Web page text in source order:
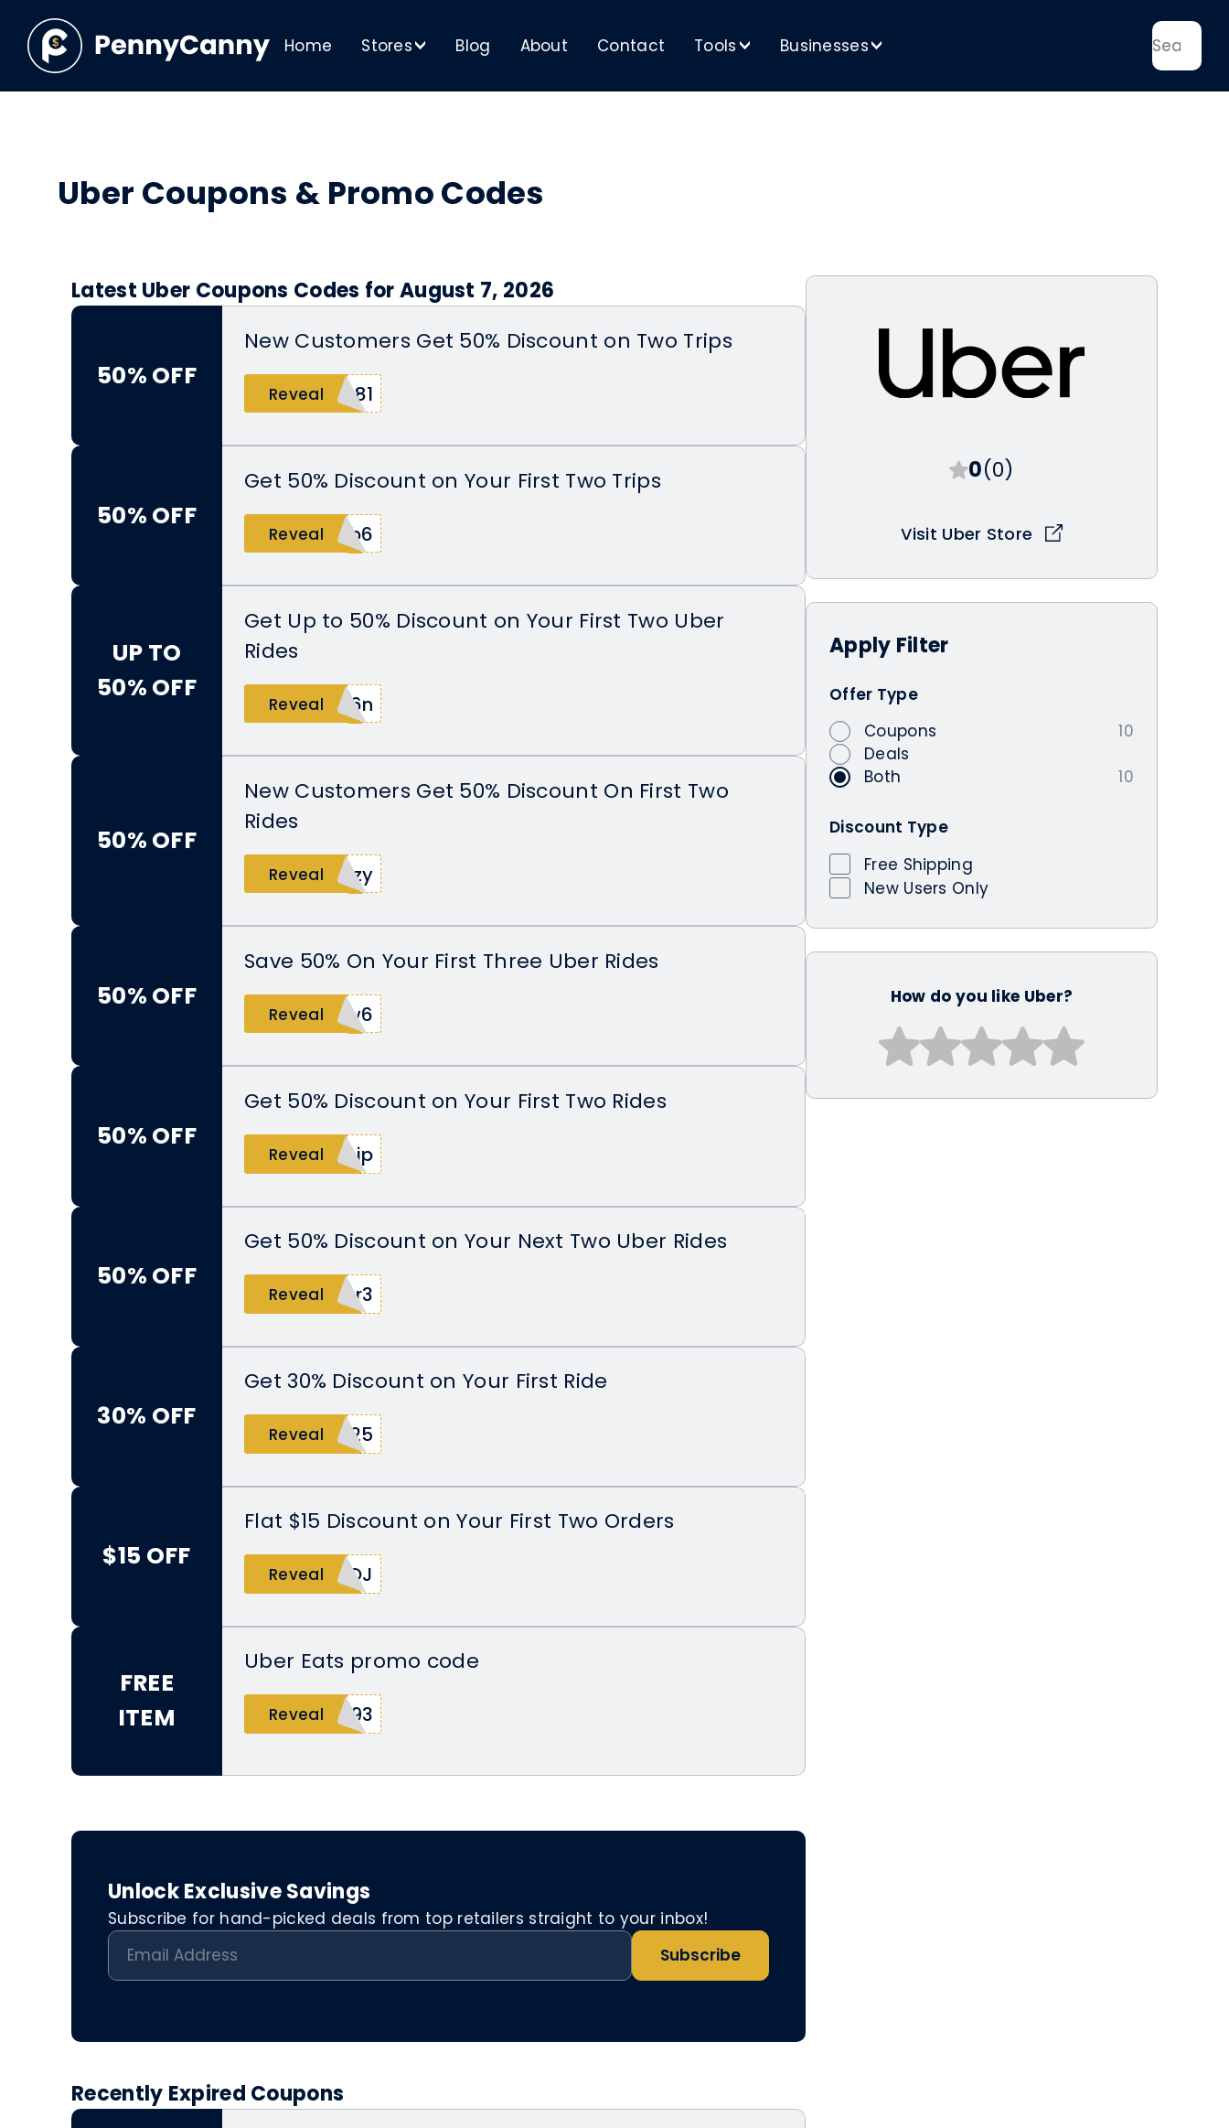
Home Stores> Blog About Contact Tools> Businesses>
Uber Coupons & Promo Codes
0(0)
Visit Uber Store
Apply Filter
Offer Type
Coupons
10
Deals
Both
10
Discount Type
Free Shipping
New Users Only
How do you like Uber?
Latest Uber Coupons Codes for August 7, 2026
50% OFF
New Customers Get 50% Discount on Two Trips
Reveal e81
50% OFF
Get 50% Discount on Your First Two Trips
Reveal 2b6
UP TO
50% OFF
Get Up to 50% Discount on Your First Two Uber
Rides
Reveal q6n
50% OFF
New Customers Get 50% Discount On First Two
Rides
Reveal 5zy
50% OFF
Save 50% On Your First Three Uber Rides
Reveal 1w6
50% OFF
Get 50% Discount on Your First Two Rides
Reveal kjp
50% OFF
Get 50% Discount on Your Next Two Uber Rides
Reveal 8r3
30% OFF
Get 30% Discount on Your First Ride
Reveal 025
$15 OFF
Flat $15 Discount on Your First Two Orders
Reveal 4QJ
FREE
ITEM
Uber Eats promo code
Reveal s93
Unlock Exclusive Savings
Subscribe for hand-picked deals from top retailers straight to your inbox!
Subscribe
Recently Expired Coupons